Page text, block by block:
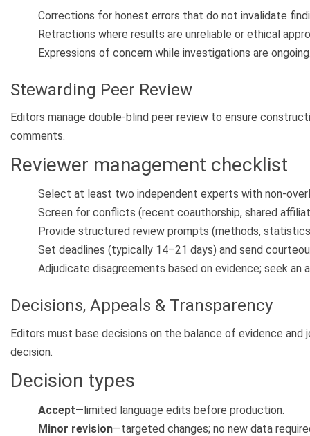
Corrections for honest errors that do not invalidate
Retractions where results are unreliable or ethical
Expressions of concern while investigations are
Stewarding Peer Review
Editors manage double-blind peer review to ensure
comments.
Reviewer management checklist
Select at least two independent experts with non-
Screen for conflicts (recent coauthorship, shared
Provide structured review prompts (methods,
Set deadlines (typically 14–21 days) and send
Adjudicate disagreements based on evidence; seek an
Decisions, Appeals & Transparency
Editors must base decisions on the balance of evidence and
decision.
Decision types
Accept—limited language edits before production.
Minor revision—targeted changes; no new data